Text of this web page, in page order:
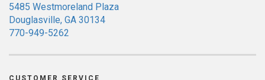
5485 Westmoreland Plaza
Douglasville, GA 30134
770-949-5262
CUSTOMER SERVICE